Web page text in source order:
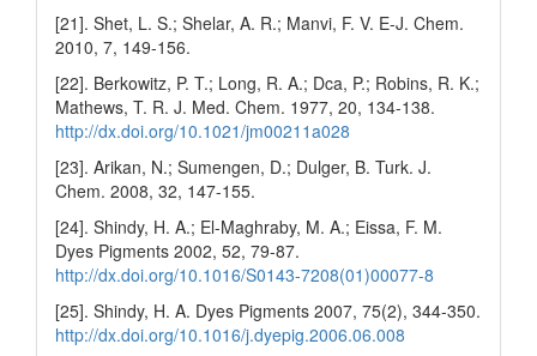
[21]. Shet, L. S.; Shelar, A. R.; Manvi, F. V. E-J. Chem.
2010, 7, 149-156.
[22]. Berkowitz, P. T.; Long, R. A.; Dca, P.; Robins, R. K.;
Mathews, T. R. J. Med. Chem. 1977, 20, 134-138.
http://dx.doi.org/10.1021/jm00211a028
[23]. Arikan, N.; Sumengen, D.; Dulger, B. Turk. J.
Chem. 2008, 32, 147-155.
[24]. Shindy, H. A.; El-Maghraby, M. A.; Eissa, F. M.
Dyes Pigments 2002, 52, 79-87.
http://dx.doi.org/10.1016/S0143-7208(01)00077-8
[25]. Shindy, H. A. Dyes Pigments 2007, 75(2), 344-350.
http://dx.doi.org/10.1016/j.dyepig.2006.06.008